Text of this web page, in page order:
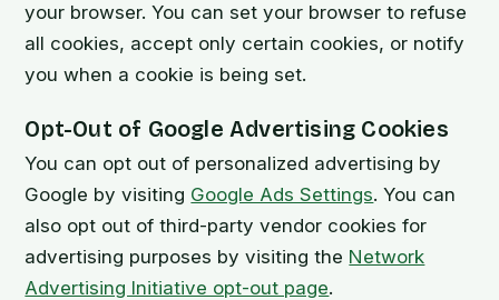
your browser. You can set your browser to refuse
all cookies, accept only certain cookies, or notify
you when a cookie is being set.
Opt-Out of Google Advertising Cookies
You can opt out of personalized advertising by
Google by visiting Google Ads Settings. You can
also opt out of third-party vendor cookies for
advertising purposes by visiting the Network
Advertising Initiative opt-out page.